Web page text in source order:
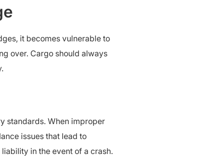
it becomes vulnerable to
over. Cargo should always
standards. When improper
issues that lead to
in the event of a crash.